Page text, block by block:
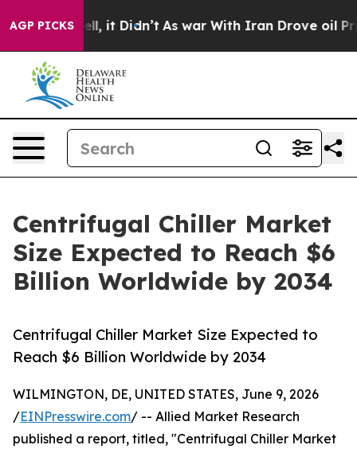
AGP PICKS
Well, it Didn’t As war With Iran Drove oil Prices
Centrifugal Chiller Market
Size Expected to Reach $6
Billion Worldwide by 2034
Centrifugal Chiller Market Size Expected to
Reach $6 Billion Worldwide by 2034
WILMINGTON, DE, UNITED STATES, June 9, 2026
/EINPresswire.com/ -- Allied Market Research
published a report, titled, "Centrifugal Chiller Market